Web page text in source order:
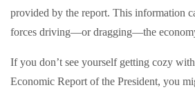
provided by the report. This information
forces driving—or dragging—the
If you don’t see yourself getting cozy
Economic Report of the President, you